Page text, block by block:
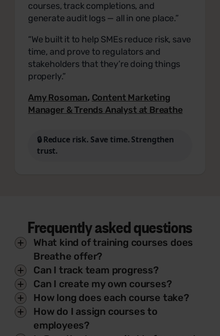
courses, track completions, and
generate audit logs — all in one place.”
“We built it to help SMEs reduce risk, save
time, and prove to regulators and
stakeholders that they’re doing things
properly.”
Amy Rosoman, Content Marketing
Manager & Trends Analyst at Breathe
🔒 Reduce risk. Save time. Strengthen
trust.
Frequently asked questions
What kind of training courses does
Breathe offer?
Can I track team progress?
Can I create my own courses?
How long does each course take?
How do I assign courses to
employees?